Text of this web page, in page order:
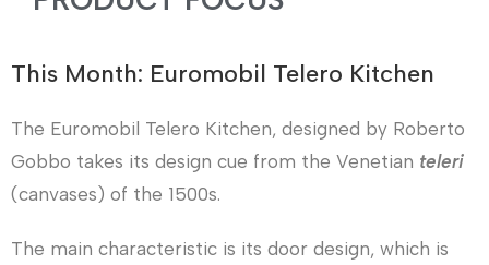
This Month: Euromobil Telero Kitchen
The Euromobil Telero Kitchen, designed by Roberto
Gobbo takes its design cue from the Venetian teleri
(canvases) of the 1500s.
The main characteristic is its door design, which is